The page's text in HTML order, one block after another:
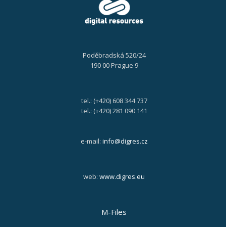
Poděbradská 520/24
190 00 Prague 9
tel.: (+420) 608 344 737
tel.: (+420) 281 090 141
e-mail: info@digres.cz
web: www.digres.eu
M-Files